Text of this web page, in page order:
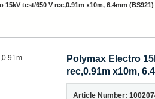
15kV test/650 V rec,0.91m x10m, 6.4mm (BS921)
Polymax Electro
rec,0.91m x10m,
Article Number: